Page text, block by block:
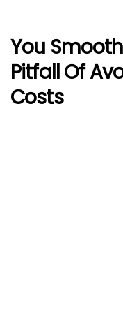
You
Pitfall Of
Costs